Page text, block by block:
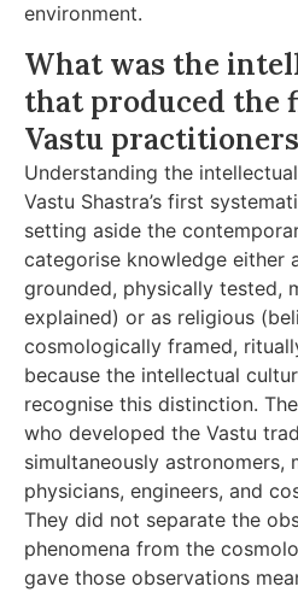
environment.
What was the
that produced the
Vastu
Understanding the
Vastu Shastra’s first
setting aside the
categorise knowledge either
grounded, physically tested,
explained) or as religious
cosmologically framed,
because the intellectual
recognise this distinction.
who developed the Vastu
simultaneously astronomers,
physicians, engineers, and
They did not separate the
phenomena from the
gave those observations